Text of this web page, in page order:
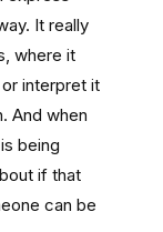
It really
where it
interpret it
And when
being
if that
can be